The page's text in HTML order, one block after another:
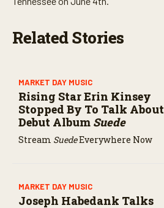
t
e
Related Stories
MARKET DAY MUSIC
Rising Star Erin Kinsey
Stopped By To Talk About
Debut Album Suede
Stream SuedeEverywhere Now
MARKET DAY MUSIC
Joseph Habedank Talks